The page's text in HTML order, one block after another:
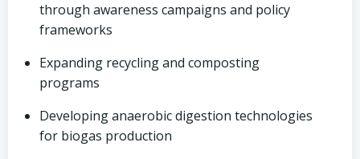
through awareness campaigns and policy
frameworks
Expanding recycling and composting
programs
Developing anaerobic digestion technologies
for biogas production